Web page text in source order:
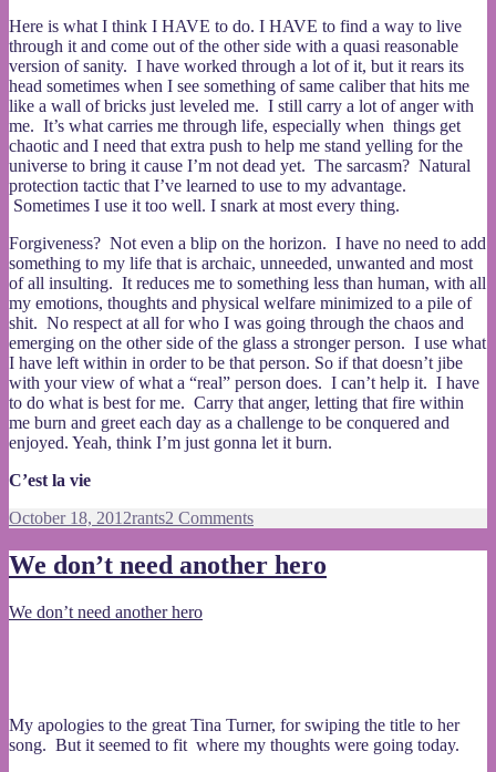
Here is what I think I HAVE to do. I HAVE to find a way to live
through it and come out of the other side with a quasi reasonable
version of sanity. I have worked through a lot of it, but it rears its
head sometimes when I see something of same caliber that hits me
like a wall of bricks just leveled me. I still carry a lot of anger with
me. It’s what carries me through life, especially when things get
chaotic and I need that extra push to help me stand yelling for the
universe to bring it cause I’m not dead yet. The sarcasm? Natural
protection tactic that I’ve learned to use to my advantage.
Sometimes I use it too well. I snark at most every thing.
Forgiveness? Not even a blip on the horizon. I have no need to add
something to my life that is archaic, unneeded, unwanted and most
of all insulting. It reduces me to something less than human, with all
my emotions, thoughts and physical welfare minimized to a pile of
shit. No respect at all for who I was going through the chaos and
emerging on the other side of the glass a stronger person. I use what
I have left within in order to be that person. So if that doesn’t jibe
with your view of what a “real” person does. I can’t help it. I have
to do what is best for me. Carry that anger, letting that fire within
me burn and greet each day as a challenge to be conquered and
enjoyed. Yeah, think I’m just gonna let it burn.
C’est la vie
Posted
October 18, 2012Categories
rants2 Commentson
it
burn
We don’t need another hero
We don’t need another hero
My apologies to the great Tina Turner, for swiping the title to her
song. But it seemed to fit where my thoughts were going today.